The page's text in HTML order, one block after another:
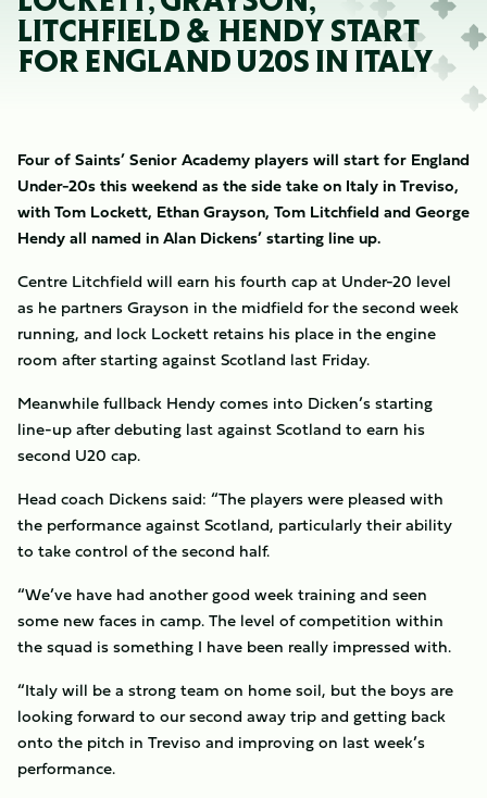
LITCHFIELD & HENDY START
FOR ENGLAND U20S IN ITALY
Four of Saints’ Senior Academy players will start for England
Under-20s this weekend as the side take on Italy in Treviso,
with Tom Lockett, Ethan Grayson, Tom Litchfield and George
Hendy all named in Alan Dickens’ starting line up.
Centre Litchfield will earn his fourth cap at Under-20 level
as he partners Grayson in the midfield for the second week
running, and lock Lockett retains his place in the engine
room after starting against Scotland last Friday.
Meanwhile fullback Hendy comes into Dicken’s starting
line-up after debuting last against Scotland to earn his
second U20 cap.
Head coach Dickens said: “The players were pleased with
the performance against Scotland, particularly their ability
to take control of the second half.
“We’ve have had another good week training and seen
some new faces in camp. The level of competition within
the squad is something I have been really impressed with.
“Italy will be a strong team on home soil, but the boys are
looking forward to our second away trip and getting back
onto the pitch in Treviso and improving on last week’s
performance.